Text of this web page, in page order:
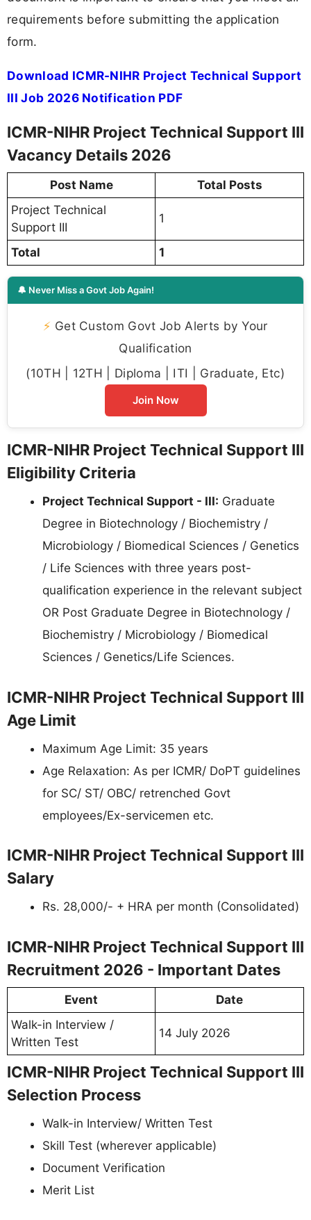
requirements before submitting the application
form.
Download ICMR-NIHR Project Technical Support
III Job 2026 Notification PDF
ICMR-NIHR Project Technical Support III
Vacancy Details 2026
Post Name
Total Posts
Project Technical
Support III
1
Total 1
🔔 Never Miss a Govt Job Again!
⚡ Get Custom Govt Job Alerts by Your
Qualification
(10TH | 12TH | Diploma | ITI | Graduate, Etc)
Join Now
ICMR-NIHR Project Technical Support III
Eligibility Criteria
Project Technical Support - III: Graduate
Degree in Biotechnology / Biochemistry /
Microbiology / Biomedical Sciences / Genetics
/ Life Sciences with three years post-
qualification experience in the relevant subject
OR Post Graduate Degree in Biotechnology /
Biochemistry / Microbiology / Biomedical
Sciences / Genetics/Life Sciences.
ICMR-NIHR Project Technical Support III
Age Limit
Maximum Age Limit: 35 years
Age Relaxation: As per ICMR/ DoPT guidelines
for SC/ ST/ OBC/ retrenched Govt
employees/Ex-servicemen etc.
ICMR-NIHR Project Technical Support III
Salary
Rs. 28,000/- + HRA per month (Consolidated)
ICMR-NIHR Project Technical Support III
Recruitment 2026 - Important Dates
Event
Date
Walk-in Interview /
Written Test
14 July 2026
ICMR-NIHR Project Technical Support III
Selection Process
Walk-in Interview/ Written Test
Skill Test (wherever applicable)
Document Verification
Merit List